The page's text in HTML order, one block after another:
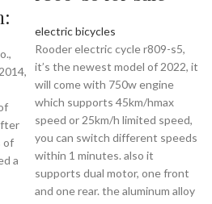
of
a
electric bicycles
Rooder electric cycle r809-s5,
it’s the newest model of 2022, it
will come with 750w engine
which supports 45km/hmax
speed or 25km/h limited speed,
you can switch different speeds
within 1 minutes. also it
supports dual motor, one front
and one rear. the aluminum alloy